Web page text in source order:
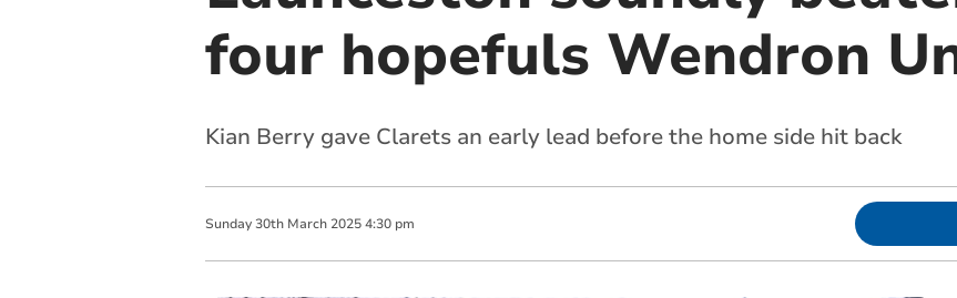
four hopefuls Wendron
Kian Berry gave Clarets an early lead before the home side hit back
Sunday 30th March 2025 4:30 pm